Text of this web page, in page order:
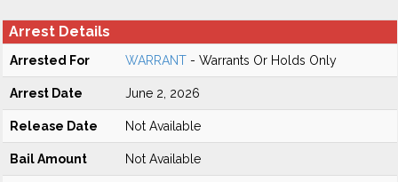
Arrest Details
Arrested For WARRANT - Warrants Or Holds Only
Arrest Date June 2, 2026
Release Date Not Available
Bail Amount Not Available